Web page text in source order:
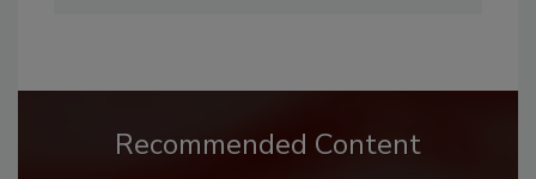
Recommended Content